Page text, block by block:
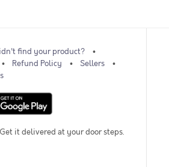
find your product?
Refund Policy
Sellers
it delivered at your door steps.